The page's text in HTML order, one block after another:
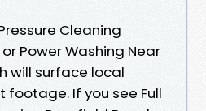
Cleaning
Power Washing Near
will surface local
footage. If you see Full